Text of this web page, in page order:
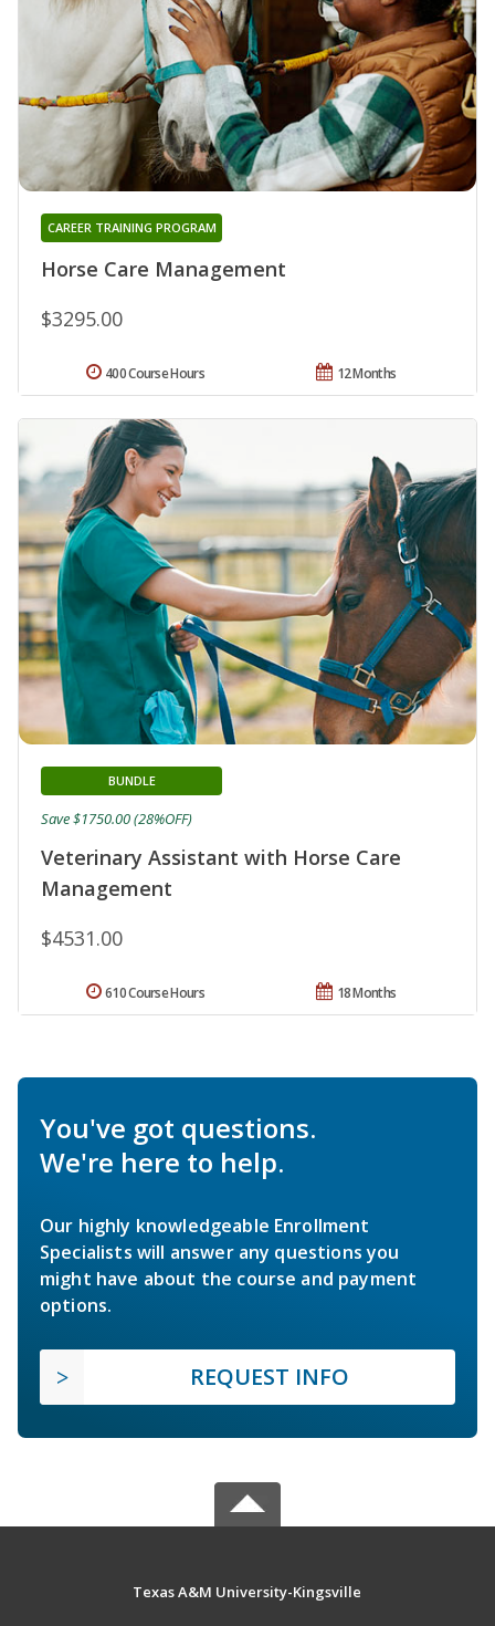
Horse Care Management
CAREER TRAINING PROGRAM
$3295.00
12 Months
400 Course Hours
Veterinary Assistant with Horse Care
Management
BUNDLE
$4531.00
Save $1750.00 (28%OFF)
18 Months
610 Course Hours
You've got questions.
We're here to help.
Our highly knowledgeable Enrollment
Specialists will answer any questions you
might have about the course and payment
options.
REQUEST INFO
Texas A&M University-Kingsville